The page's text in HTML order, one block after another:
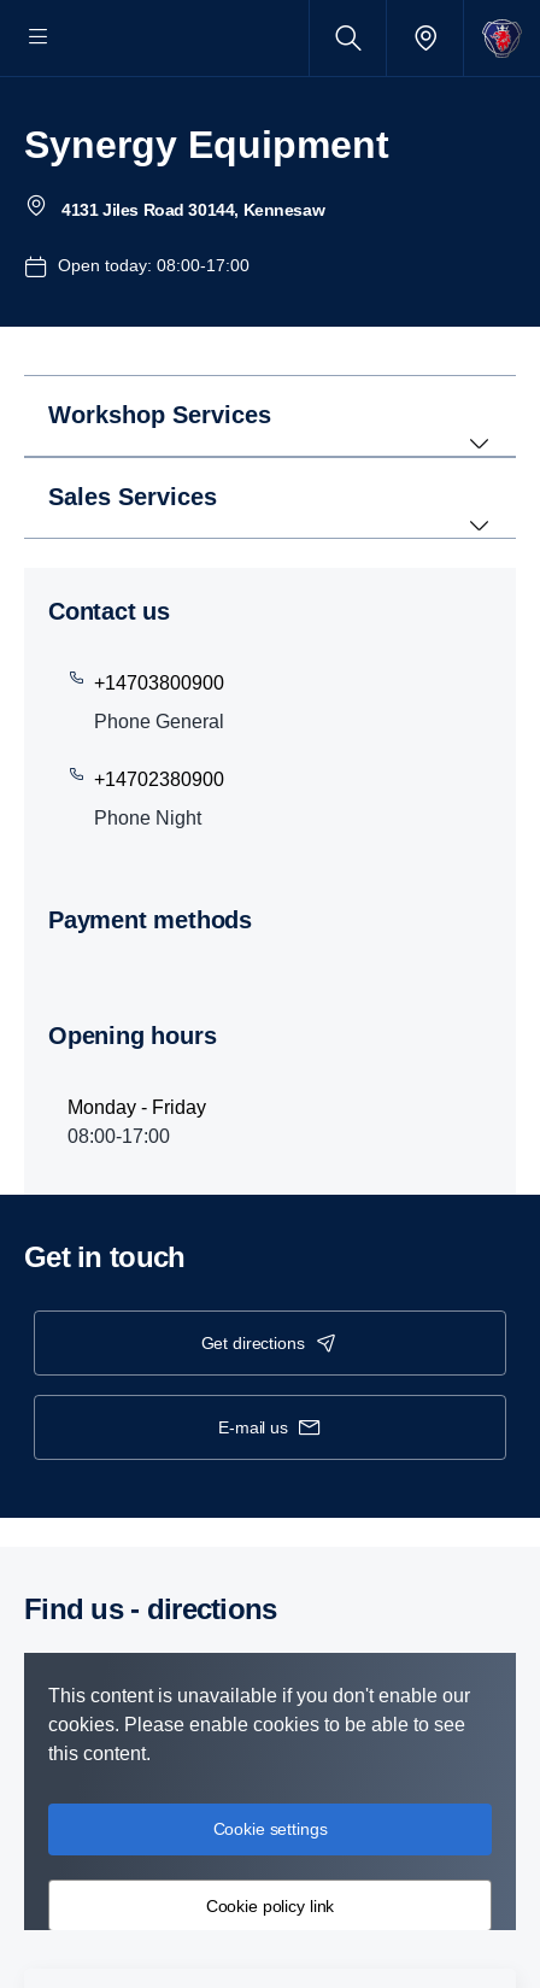
Synergy Equipment
4131 Jiles Road 30144, Kennesaw
Open today: 08:00-17:00
Workshop Services
Sales Services
Contact us
+14703800900
Phone General
+14702380900
Phone Night
Payment methods
Opening hours
Monday - Friday
08:00-17:00
Get in touch
get directions
e-mail us
Find us - direc­tions
This content is unavailable if you don't enable our
cookies. Please enable cookies to be able to see
this content.
Cookie settings
Cookie policy link